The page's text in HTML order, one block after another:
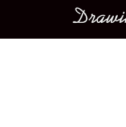
Main menu